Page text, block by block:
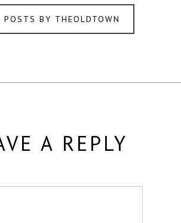
POSTS BY THEOLDTOWN
A REPLY